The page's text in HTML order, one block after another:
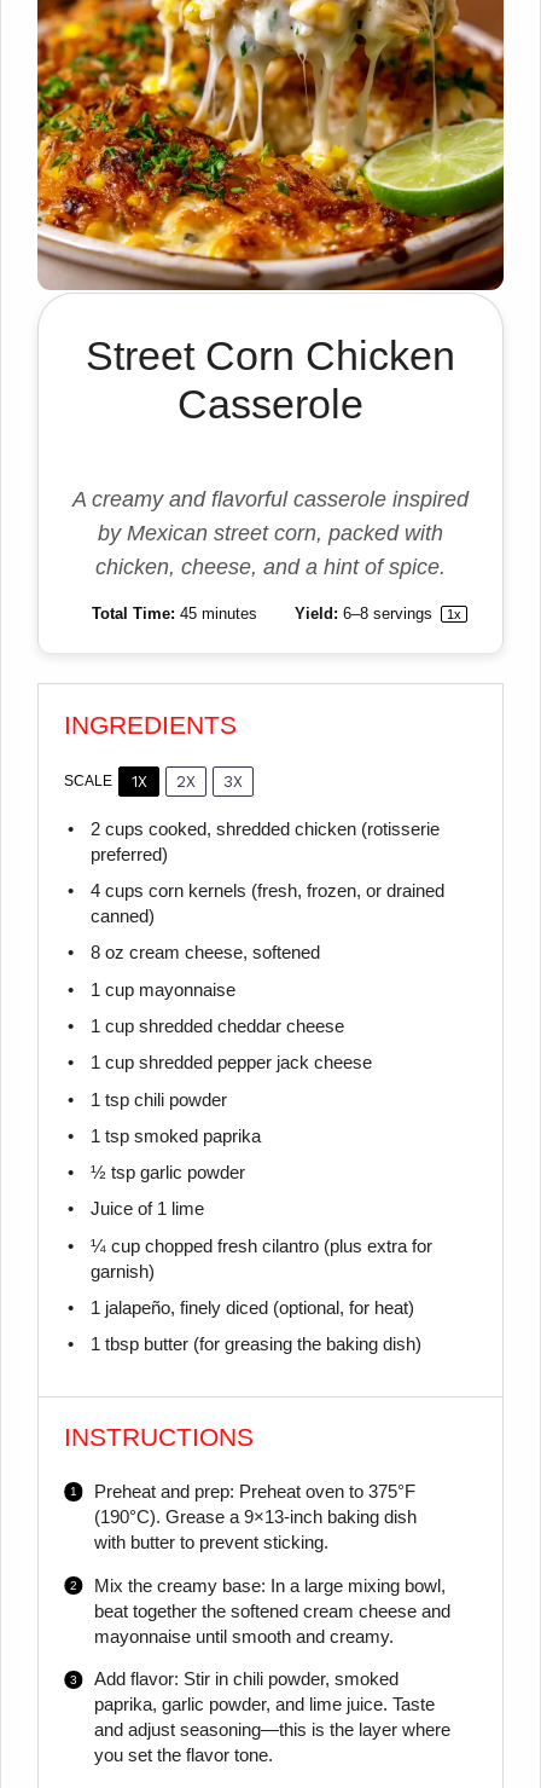
Street Corn Chicken
Casserole
A creamy and flavorful casserole inspired
by Mexican street corn, packed with
chicken, cheese, and a hint of spice.
Total Time: 45 minutes Yield: 6–8servings 1x
INGREDIENTS
SCALE 1X 2X 3X
2 cups cooked, shredded chicken (rotisserie
preferred)
4 cups corn kernels (fresh, frozen, or drained
canned)
8 oz cream cheese, softened
1 cupmayonnaise
1 cupshredded cheddar cheese
1 cupshredded pepper jack cheese
1 tspchili powder
1 tspsmoked paprika
½ tspgarlic powder
Juice of 1lime
¼ cupchopped fresh cilantro (plus extra for
garnish)
1 jalapeño, finely diced (optional, for heat)
1 tbspbutter (for greasing the baking dish)
INSTRUCTIONS
Preheat and prep: Preheat oven to 375°F
(190°C). Grease a 9×13-inch baking dish
with butter to prevent sticking.
Mix the creamy base: In a large mixing bowl,
beat together the softened cream cheese and
mayonnaise until smooth and creamy.
Add flavor: Stir in chili powder, smoked
paprika, garlic powder, and lime juice. Taste
and adjust seasoning—this is the layer where
you set the flavor tone.